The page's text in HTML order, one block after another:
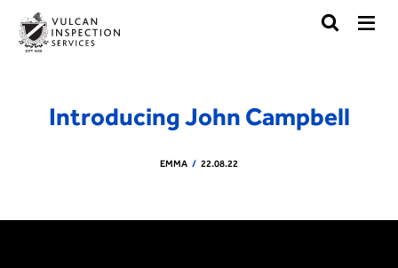
Introducing John Campbell
EMMA 22.08.22